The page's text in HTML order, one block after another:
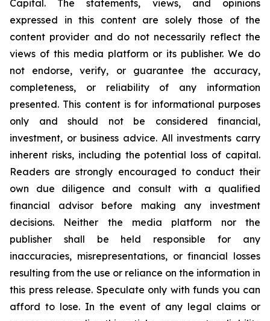
Capital. The statements, views, and opinions
expressed in this content are solely those of the
content provider and do not necessarily reflect the
views of this media platform or its publisher. We do
not endorse, verify, or guarantee the accuracy,
completeness, or reliability of any information
presented. This content is for informational purposes
only and should not be considered financial,
investment, or business advice. All investments carry
inherent risks, including the potential loss of capital.
Readers are strongly encouraged to conduct their
own due diligence and consult with a qualified
financial advisor before making any investment
decisions. Neither the media platform nor the
publisher shall be held responsible for any
inaccuracies, misrepresentations, or financial losses
resulting from the use or reliance on the information in
this press release. Speculate only with funds you can
afford to lose. In the event of any legal claims or